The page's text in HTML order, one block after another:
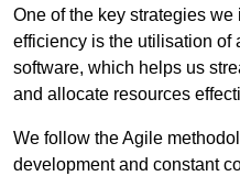
One of the key strategies
efficiency is the utilisation of
software, which helps us
and allocate resources
We follow the Agile
development and constant